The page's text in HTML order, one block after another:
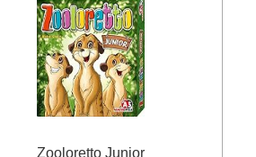
Zooloretto Junior